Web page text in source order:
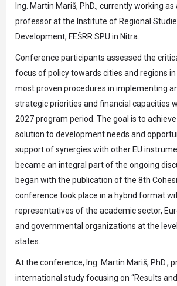
Ing. Martin Mariš, PhD., currently working
professor at the Institute of Regional
Development, FEŠRR SPU in Nitra.
Conference participants assessed the
focus of policy towards cities and regions
most proven procedures in implementing
strategic priorities and financial capacities
2027 program period. The goal is to
solution to development needs and
support of synergies with other EU
became an integral part of the ongoing
began with the publication of the 8th
conference took place in a hybrid format
representatives of the academic sector,
and governmental organizations at the
states.
At the conference, Ing. Martin Mariš, PhD.,
international study focusing on “Results